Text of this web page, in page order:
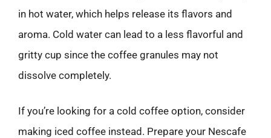
in hot water, which helps release its flavors and
aroma. Cold water can lead to a less flavorful and
gritty cup since the coffee granules may not
dissolve completely.
If you’re looking for a cold coffee option, consider
making iced coffee instead. Prepare your Nescafe